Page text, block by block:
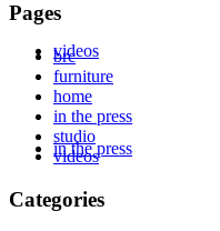
videos
in the press
Pages
brc
furniture
home
in the press
studio
videos
Categories